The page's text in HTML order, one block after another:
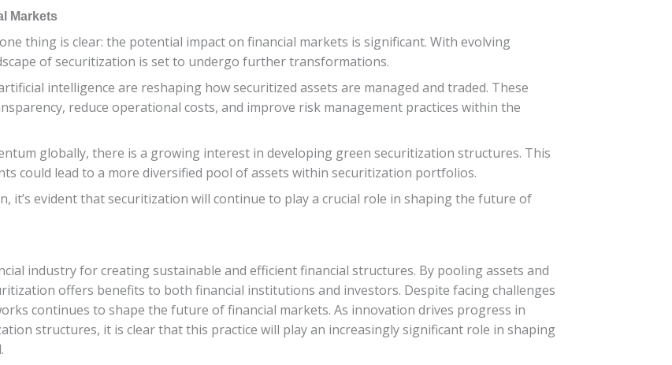
Markets
thing is clear: the potential impact on financial markets is significant. With evolving
of securitization is set to undergo further transformations.
intelligence are reshaping how securitized assets are managed and traded. These
reduce operational costs, and improve risk management practices within the
globally, there is a growing interest in developing green securitization structures. This
could lead to a more diversified pool of assets within securitization portfolios.
it’s evident that securitization will continue to play a crucial role in shaping the future of
industry for creating sustainable and efficient financial structures. By pooling assets and
offers benefits to both financial institutions and investors. Despite facing challenges
continues to shape the future of financial markets. As innovation drives progress in
structures, it is clear that this practice will play an increasingly significant role in shaping